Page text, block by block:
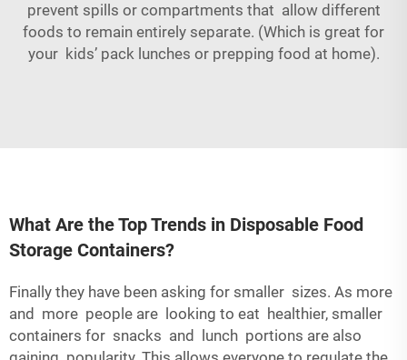
prevent spills or compartments that allow different
foods to remain entirely separate. (Which is great for
your kids’ pack lunches or prepping food at home).
What Are the Top Trends in Disposable Food
Storage Containers?
Finally they have been asking for smaller sizes. As more
and more people are looking to eat healthier, smaller
containers for snacks and lunch portions are also